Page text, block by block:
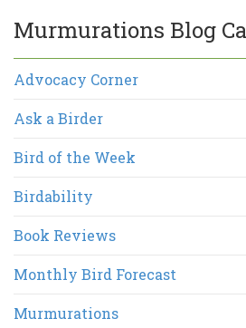
Murmurations Blog
Advocacy Corner
Ask a Birder
Bird of the Week
Birdability
Book Reviews
Monthly Bird Forecast
Murmurations